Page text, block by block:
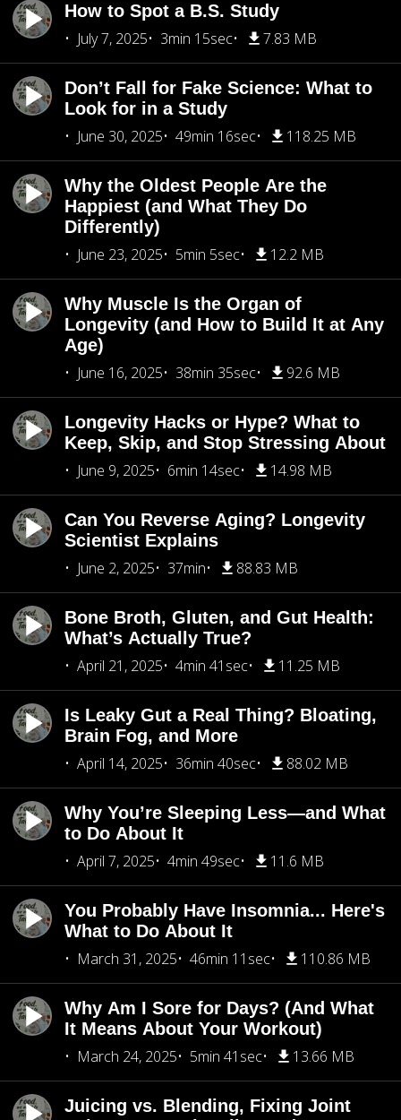
How to Spot a B.S. Study
July 7, 2025
3min 15sec 7.83 MB
Don’t Fall for Fake Science: What to
Look for in a Study
June 30, 2025
49min 16sec 118.25 MB
Why the Oldest People Are the
Happiest (and What They Do
Differently)
June 23, 2025
5min 5sec 12.2 MB
Why Muscle Is the Organ of
Longevity (and How to Build It at Any
Age)
June 16, 2025
38min 35sec 92.6 MB
Longevity Hacks or Hype? What to
Keep, Skip, and Stop Stressing About
June 9, 2025
6min 14sec 14.98 MB
Can You Reverse Aging? Longevity
Scientist Explains
June 2, 2025
37min 88.83 MB
Bone Broth, Gluten, and Gut Health:
What’s Actually True?
April 21, 2025
4min 41sec 11.25 MB
Is Leaky Gut a Real Thing? Bloating,
Brain Fog, and More
April 14, 2025
36min 40sec 88.02 MB
Why You’re Sleeping Less—and What
to Do About It
April 7, 2025
4min 49sec 11.6 MB
You Probably Have Insomnia... Here's
What to Do About It
March 31, 2025
46min 11sec 110.86 MB
Why Am I Sore for Days? (And What
It Means About Your Workout)
March 24, 2025
5min 41sec 13.66 MB
Juicing vs. Blending, Fixing Joint